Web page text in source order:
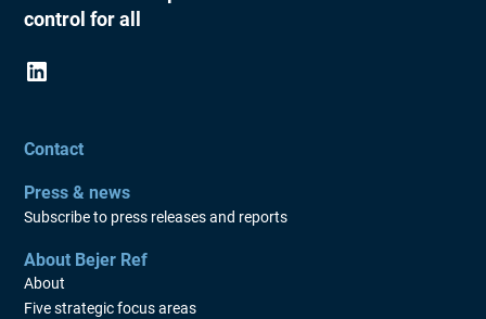
control for all
Contact
Press & news
Subscribe to press releases and reports
About Bejer Ref
About
Five strategic focus areas